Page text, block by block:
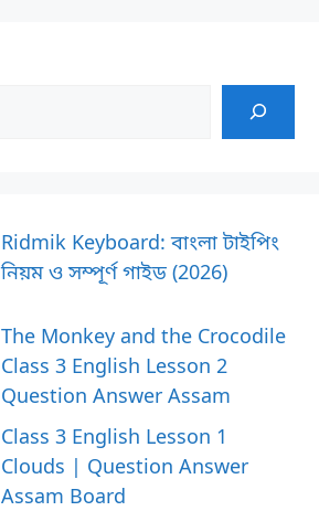
Ridmik Keyboard: বাংলা টাইপিং
নিয়ম ও সম্পূর্ণ গাইড (2026)
The Monkey and the Crocodile
Class 3 English Lesson 2
Question Answer Assam
Class 3 English Lesson 1
Clouds | Question Answer
Assam Board